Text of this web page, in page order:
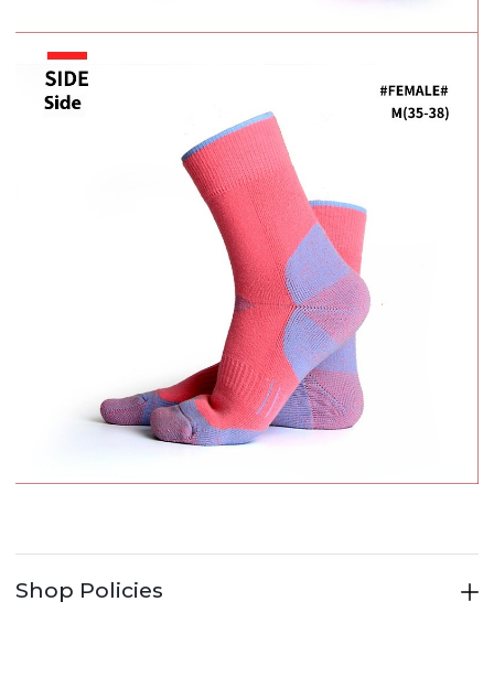
Shop Policies